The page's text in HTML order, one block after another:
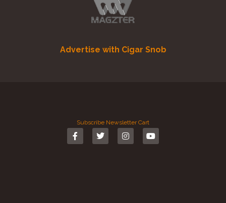
Advertise with Cigar Snob
Subscribe Newsletter Cart